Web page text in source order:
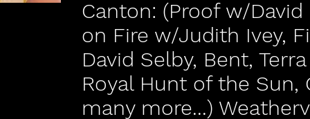
Canton: (Proof w/David
on Fire w/Judith Ivey,
David Selby, Bent,
Royal Hunt of the Sun,
many more...)